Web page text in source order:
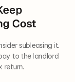
Cost
subleasing it.
to the landlord
return.